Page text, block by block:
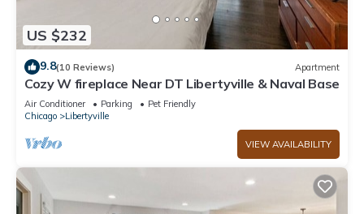
US $232
9.8(10 Reviews) Apartment
Cozy W fireplace Near DT Libertyville & Naval Base
Air Conditioner Parking
Pet Friendly
Chicago
Libertyville
VIEW AVAILABILITY